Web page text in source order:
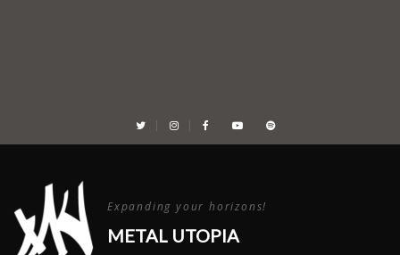
Expanding your horizons!
METAL UTOPIA